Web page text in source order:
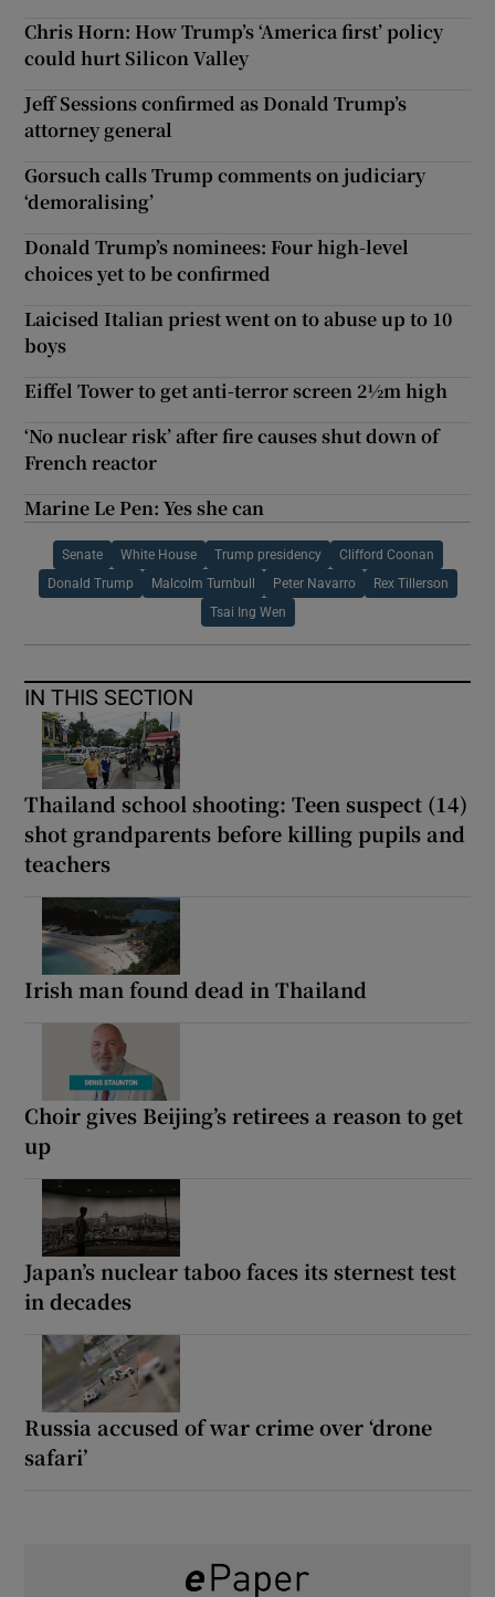
Chris Horn: How Trump’s ‘America first’ policy
could hurt Silicon Valley
Jeff Sessions confirmed as Donald Trump’s
attorney general
Gorsuch calls Trump comments on judiciary
‘demoralising’
Donald Trump’s nominees: Four high-level
choices yet to be confirmed
Laicised Italian priest went on to abuse up to 10
boys
Eiffel Tower to get anti-terror screen 2½m high
‘No nuclear risk’ after fire causes shut down of
French reactor
Marine Le Pen: Yes she can
Senate White House Trump presidency Clifford Coonan
Donald Trump Malcolm Turnbull Peter Navarro Rex Tillerson
Tsai Ing Wen
IN THIS SECTION
Thailand school shooting: Teen suspect (14)
shot grandparents before killing pupils and
teachers
Irish man found dead in Thailand
Choir gives Beijing’s retirees a reason to get
up
Japan’s nuclear taboo faces its sternest test
in decades
Russia accused of war crime over ‘drone
safari’